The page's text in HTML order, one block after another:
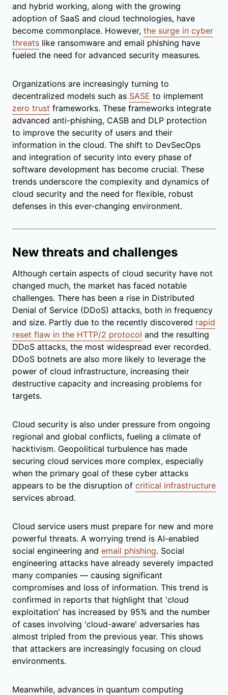
and hybrid working, along with the growing
adoption of SaaS and cloud technologies, have
become commonplace. However, the surge in cyber
threats like ransomware and email phishing have
fueled the need for advanced security measures.
Organizations are increasingly turning to
decentralized models such as SASE to implement
zero trust frameworks. These frameworks integrate
advanced anti-phishing, CASB and DLP protection
to improve the security of users and their
information in the cloud. The shift to DevSecOps
and integration of security into every phase of
software development has become crucial. These
trends underscore the complexity and dynamics of
cloud security and the need for flexible, robust
defenses in this ever-changing environment.
New threats and challenges
Although certain aspects of cloud security have not
changed much, the market has faced notable
challenges. There has been a rise in Distributed
Denial of Service (DDoS) attacks, both in frequency
and size. Partly due to the recently discovered rapid
reset flaw in the HTTP/2 protocol and the resulting
DDoS attacks, the most widespread ever recorded.
DDoS botnets are also more likely to leverage the
power of cloud infrastructure, increasing their
destructive capacity and increasing problems for
targets.
Cloud security is also under pressure from ongoing
regional and global conflicts, fueling a climate of
hacktivism. Geopolitical turbulence has made
securing cloud services more complex, especially
when the primary goal of these cyber attacks
appears to be the disruption of critical infrastructure
services abroad.
Cloud service users must prepare for new and more
powerful threats. A worrying trend is AI-enabled
social engineering and email phishing. Social
engineering attacks have already severely impacted
many companies — causing significant
compromises and loss of information. This trend is
confirmed in reports that highlight that 'cloud
exploitation' has increased by 95% and the number
of cases involving 'cloud-aware' adversaries has
almost tripled from the previous year. This shows
that attackers are increasingly focusing on cloud
environments.
Meanwhile, advances in quantum computing